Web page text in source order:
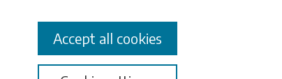
Accept all cookies